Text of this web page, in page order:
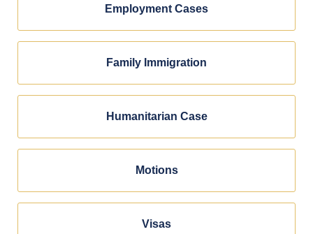
Employment Cases
Family Immigration
Humanitarian Case
Motions
Visas